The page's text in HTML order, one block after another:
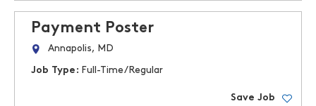
Payment Poster
Annapolis, MD
Job Type: Full-Time/Regular
Save Job